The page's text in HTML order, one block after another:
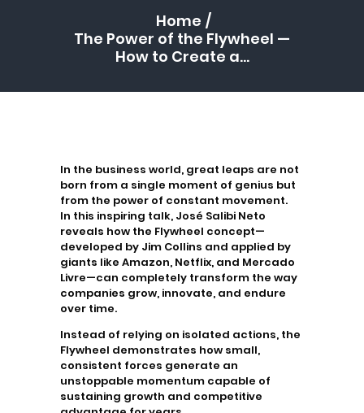
Home
The Power of the Flywheel —
How to Create a...
In the business world, great leaps are not
born from a single moment of genius but
from the power of constant movement.
In this inspiring talk, José Salibi Neto
reveals how the Flywheel concept—
developed by Jim Collins and applied by
giants like Amazon, Netflix, and Mercado
Livre—can completely transform the way
companies grow, innovate, and endure
over time.
Instead of relying on isolated actions, the
Flywheel demonstrates how small,
consistent forces generate an
unstoppable momentum capable of
sustaining growth and competitive